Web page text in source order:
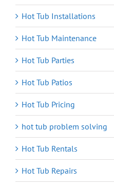
Hot Tub Installations
Hot Tub Maintenance
Hot Tub Parties
Hot Tub Patios
Hot Tub Pricing
hot tub problem solving
Hot Tub Rentals
Hot Tub Repairs